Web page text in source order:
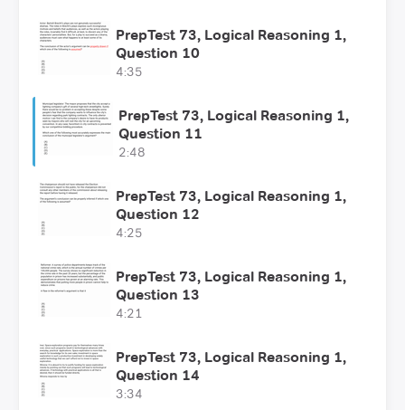
PrepTest 73, Logical Reasoning 1,
Question 10
4:35
PrepTest 73, Logical Reasoning 1,
Question 11
2:48
PrepTest 73, Logical Reasoning 1,
Question 12
4:25
PrepTest 73, Logical Reasoning 1,
Question 13
4:21
PrepTest 73, Logical Reasoning 1,
Question 14
3:34